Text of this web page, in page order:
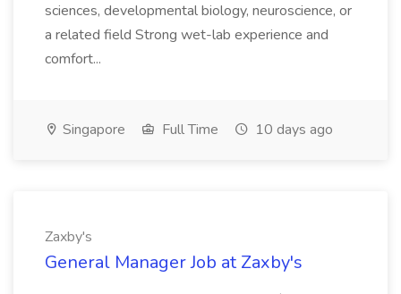
sciences, developmental biology, neuroscience, or
a related field Strong wet-lab experience and
comfort...
Singapore Full Time 10 days ago
Zaxby's
General Manager Job at Zaxby's